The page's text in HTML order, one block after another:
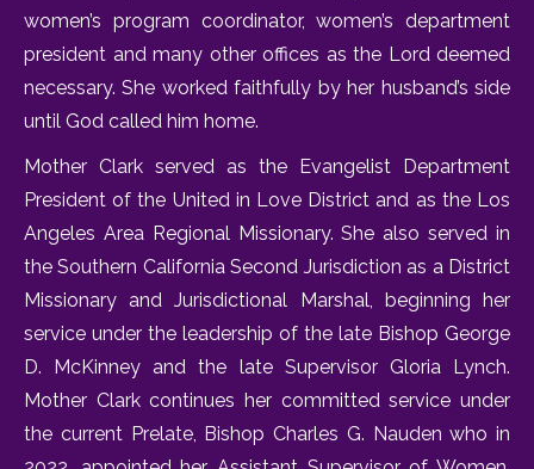
women’s program coordinator, women’s department
president and many other offices as the Lord deemed
necessary. She worked faithfully by her husband’s side
until God called him home.
Mother Clark served as the Evangelist Department
President of the United in Love District and as the Los
Angeles Area Regional Missionary. She also served in
the Southern California Second Jurisdiction as a District
Missionary and Jurisdictional Marshal, beginning her
service under the leadership of the late Bishop George
D. McKinney and the late Supervisor Gloria Lynch.
Mother Clark continues her committed service under
the current Prelate, Bishop Charles G. Nauden who in